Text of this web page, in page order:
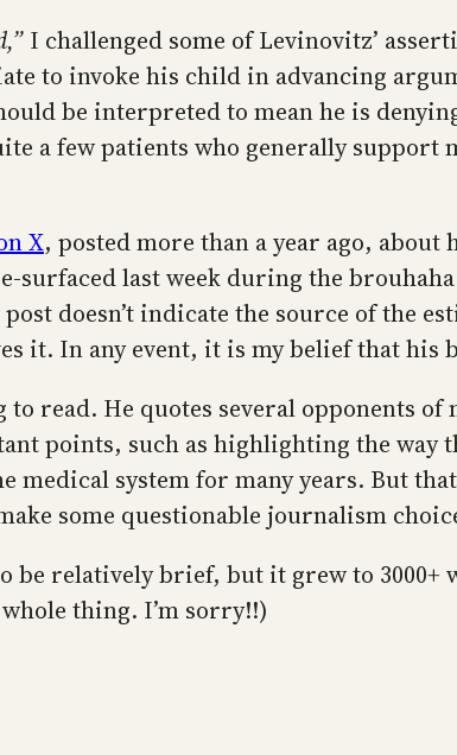
I challenged some of Levinovitz’
to invoke his child in advancing
be interpreted to mean he is
a few patients who generally support
X, posted more than a year ago, about
surfaced last week during the
doesn’t indicate the source of the
it. In any event, it is my belief that his
read. He quotes several opponents
points, such as highlighting the way
system for many years. But that
some questionable journalism
relatively brief, but it grew to 3000+
thing. I’m sorry!!)